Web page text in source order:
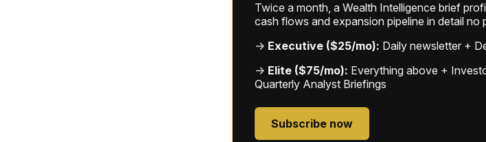
Twice a month, a Wealth Intelligence brief
cash flows and expansion pipeline in detail no
→ Executive ($25/mo): Daily newsletter +
→ Elite ($75/mo): Everything above +
Quarterly Analyst Briefings
Subscribe now